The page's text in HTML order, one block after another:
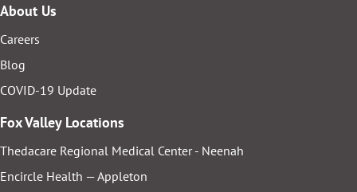
About Us
Careers
Blog
COVID-19 Update
Fox Valley Locations
Thedacare Regional Medical Center - Neenah
Encircle Health — Appleton